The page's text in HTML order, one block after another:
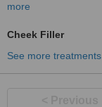
more
Cheek Filler
See more treatments